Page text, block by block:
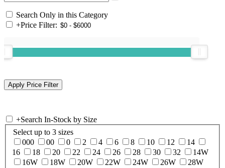
Search Only in this Category
+Price Filter:
+Search In-Stock by Size
Select up to 3 sizes
000
00 0 2 4 6 8 10 12
14
16
18 20 22 24 26 28 30 32
14W
16W
18W 20W 22W 24W 26W 28W